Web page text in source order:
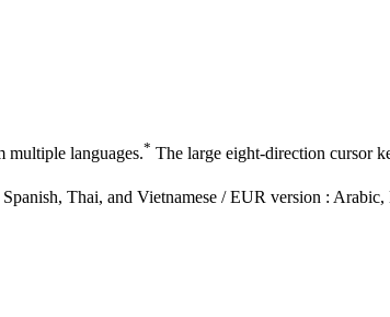
multiple languages.* The large eight-direction cursor
Thai, and Vietnamese / EUR version :